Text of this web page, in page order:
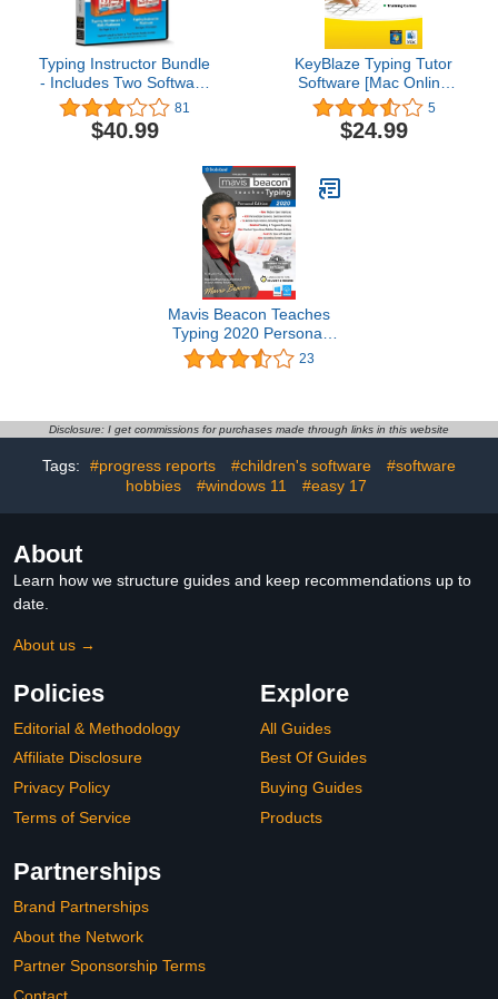
Typing Instructor Bundle
- Includes Two Software
Programs for Kids &
Adults to Learn to Touch
Type - CD/PC
81
$40.99
KeyBlaze Typing Tutor
Software [Mac Online
Code]
5
$24.99
Mavis Beacon Teaches
Typing 2020 Personal
Edition [PC Download]
23
Disclosure: I get commissions for purchases made through links in this website
Tags: #progress reports #children's software
#software
hobbies
#windows 11 #easy 17
About
Learn how we structure guides and keep recommendations up to
date.
About us →
Policies
Editorial & Methodology
Affiliate Disclosure
Privacy Policy
Terms of Service
Explore
All Guides
Best Of Guides
Buying Guides
Products
Partnerships
Brand Partnerships
About the Network
Partner Sponsorship Terms